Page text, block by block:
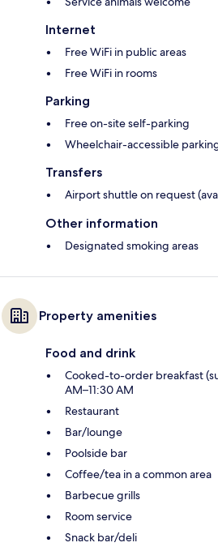
Internet
Free WiFi in public areas
Free WiFi in rooms
Parking
Free on-site self-parking
Wheelchair-accessible
Transfers
Airport shuttle on request
Other information
Designated smoking areas
Property amenities
Food and drink
Cooked-to-order breakfast
AM–11:30 AM
Restaurant
Bar/lounge
Poolside bar
Coffee/tea in a common area
Barbecue grills
Room service
Snack bar/deli